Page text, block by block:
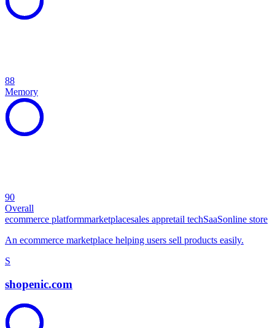
88
Memory
90
Overall
ecommerce platformmarketplacesales appretail techSaaSonline store
An ecommerce marketplace helping users sell products easily.
S
shopenic.com